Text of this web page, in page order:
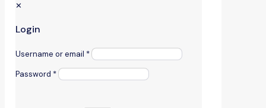
✕
Login
Username or email *
Password *